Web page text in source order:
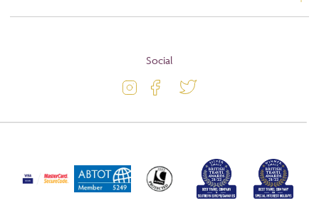
Activity Level
Awards
Social